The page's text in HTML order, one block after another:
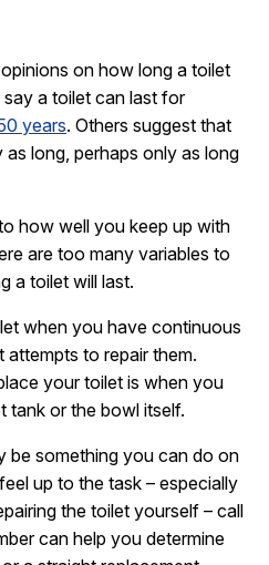
on how long a toilet
a toilet can last for
years. Others suggest that
as long, perhaps only as long
how well you keep up with
are too many variables to
a toilet will last.
when you have continuous
attempts to repair them.
your toilet is when you
tank or the bowl itself.
be something you can do on
up to the task – especially
the toilet yourself – call
can help you determine